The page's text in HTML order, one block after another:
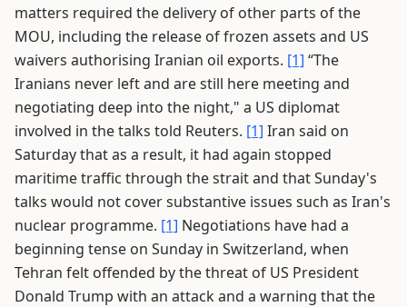
matters required the delivery of other parts of the
MOU, including the release of frozen assets and US
waivers authorising Iranian oil exports. [1] “The
Iranians never left and are still here meeting and
negotiating deep into the night," a US diplomat
involved in the talks told Reuters. [1] Iran said on
Saturday that as a result, it had again stopped
maritime traffic through the strait and that Sunday's
talks would not cover substantive issues such as Iran's
nuclear programme. [1] Negotiations have had a
beginning tense on Sunday in Switzerland, when
Tehran felt offended by the threat of US President
Donald Trump with an attack and a warning that the